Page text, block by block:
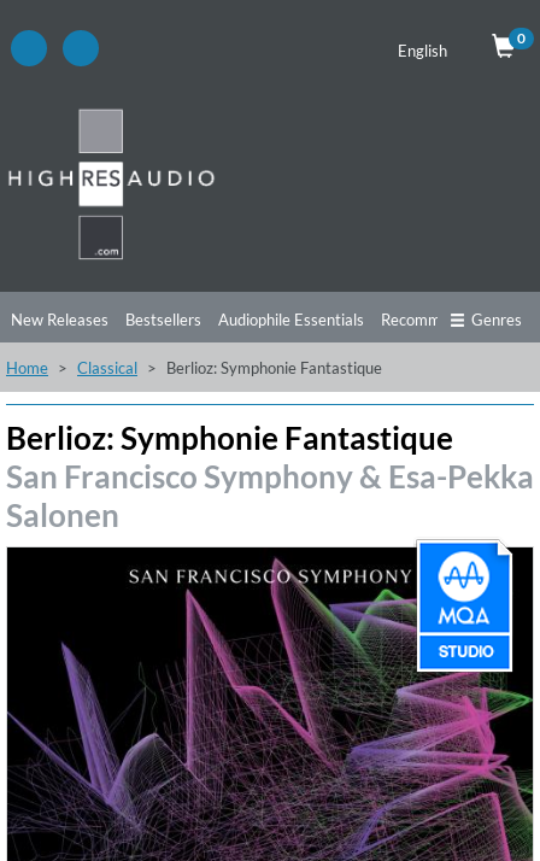
English
0
New Releases Bestsellers Audiophile Essentials Recommendations
Listening Tips Top Albums Offers Preorder Preview
Genres
Home Classical Berlioz: Symphonie Fantastique
Berlioz: Symphonie Fantastique
San Francisco Symphony & Esa-Pekka
Salonen